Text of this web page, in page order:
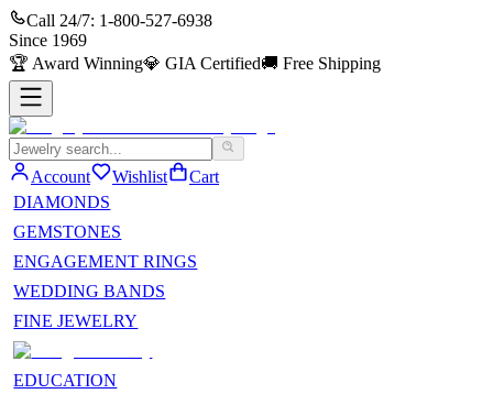
Call 24/7: 1-800-527-6938
Since 1969
🏆 Award Winning💎 GIA Certified🚚 Free Shipping
Account Wishlist
Cart
DIAMONDS
GEMSTONES
ENGAGEMENT RINGS
WEDDING BANDS
FINE JEWELRY
EDUCATION